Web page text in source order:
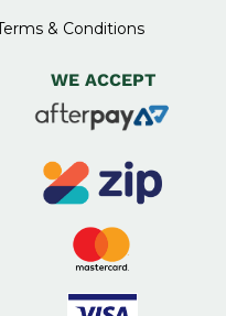
& Conditions
WE ACCEPT